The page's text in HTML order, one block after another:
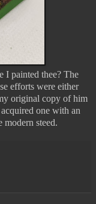
I painted thee? The
efforts were either
original copy of him
one with an
modern steed.